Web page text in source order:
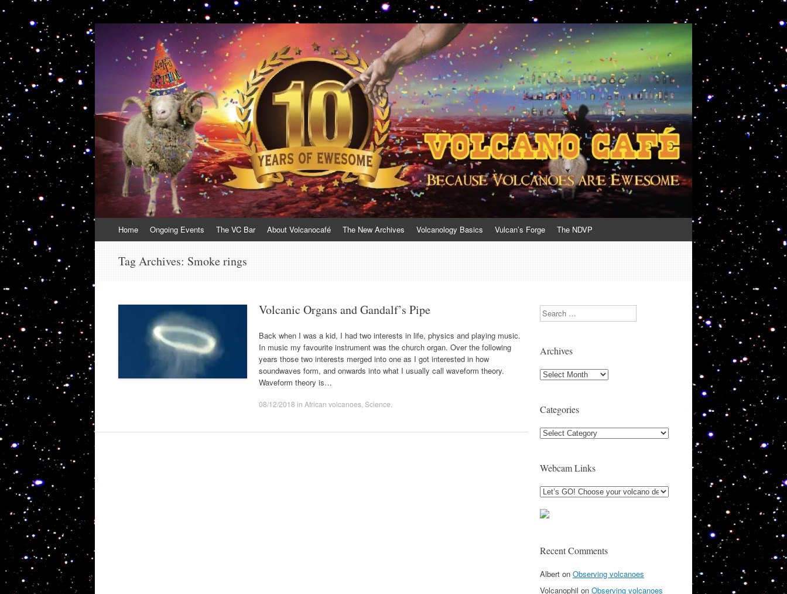
VolcanoCafe
Because Volcanoes are Ewesome
to
Home Ongoing Events The VC Bar About Volcanocafé The New Archives Volcanology Basics Vulcan’s Forge The NDVP
Tag Archives: Smoke rings
Volcanic Organs and Gandalf’s Pipe
Back when I was a kid, I had two interests in life, physics and playing music.
In music my favourite instrument was the church organ. Over the following
years those two interests merged into one as I got interested in how
soundwaves form, and onwards into what I usually call waveform theory.
Waveform theory is…
08/12/2018 in African volcanoes Science
Search
Archives
Archives
Categories
Categories
Webcam Links
Recent Comments
Albert on Observing volcanoes
Volcanophil on Observing volcanoes